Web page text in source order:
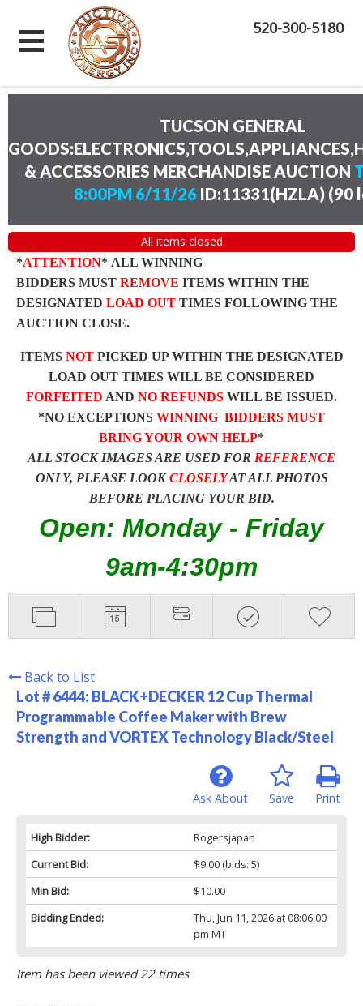
520-300-5180
TUCSON GENERAL
& ACCESSORIES MERCHANDISE AUCTION
8:00PM 6/11/26ID:11331(HZLA) (90
All items closed
*ATTENTION* ALL WINNING
BIDDERS MUST REMOVE ITEMS WITHIN THE
DESIGNATED LOAD OUT TIMES FOLLOWING THE
AUCTION CLOSE.
ITEMS NOTPICKED UP WITHIN THE DESIGNATED
LOAD OUT TIMES WILL BE CONSIDERED
FORFEITED AND NO REFUNDS WILL BE ISSUED.
*NO EXCEPTIONS WINNING BIDDERS MUST
BRING YOUR OWN HELP*
ALL STOCK IMAGES ARE USED FOR REFERENCE
ONLY, PLEASE LOOKCLOSELYAT ALL PHOTOS
BEFORE PLACING YOUR BID.
Open: Monday - Friday
9am-4:30pm
Back to List
Lot # 6444: BLACK+DECKER 12 Cup Thermal
Programmable Coffee Maker with Brew
Strength and VORTEX Technology Black/Steel
Print
Save
Ask About
High Bidder:
Rogersjapan
Current Bid:
$9.00(bids: 5)
Min Bid:
$10.00
Bidding Ended:
Thu, Jun 11, 2026 at 08:06:00
pm MT
Item has been viewed 22 times